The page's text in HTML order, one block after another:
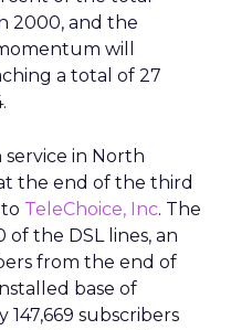
2000, and the
will
a total of 27
service in North
the end of the third
TeleChoice, Inc. The
of the DSL lines, an
from the end of
base of
subscribers